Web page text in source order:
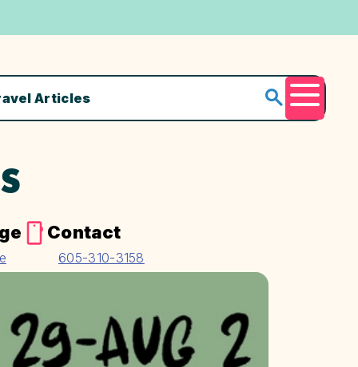
Articles
Menu
Contact
605-310-3158